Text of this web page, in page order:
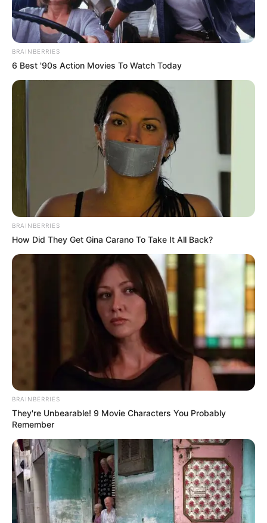
BRAINBERRIES
6 Best '90s Action Movies To Watch Today
BRAINBERRIES
How Did They Get Gina Carano To Take It All Back?
BRAINBERRIES
They're Unbearable! 9 Movie Characters You Probably
Remember